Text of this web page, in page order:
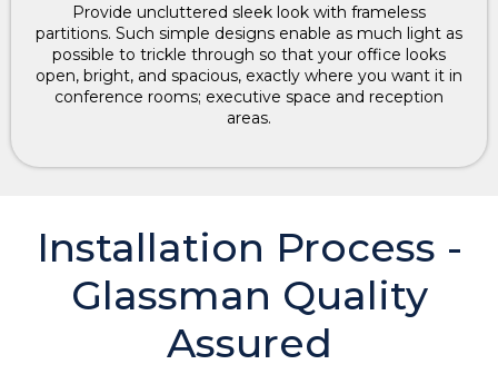
Provide uncluttered sleek look with frameless
partitions. Such simple designs enable as much light as
possible to trickle through so that your office looks
open, bright, and spacious, exactly where you want it in
conference rooms; executive space and reception
areas.
Installation Process -
Glassman Quality
Assured